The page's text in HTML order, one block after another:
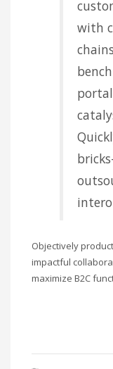
with
Objectively
impactful
maximize B2C